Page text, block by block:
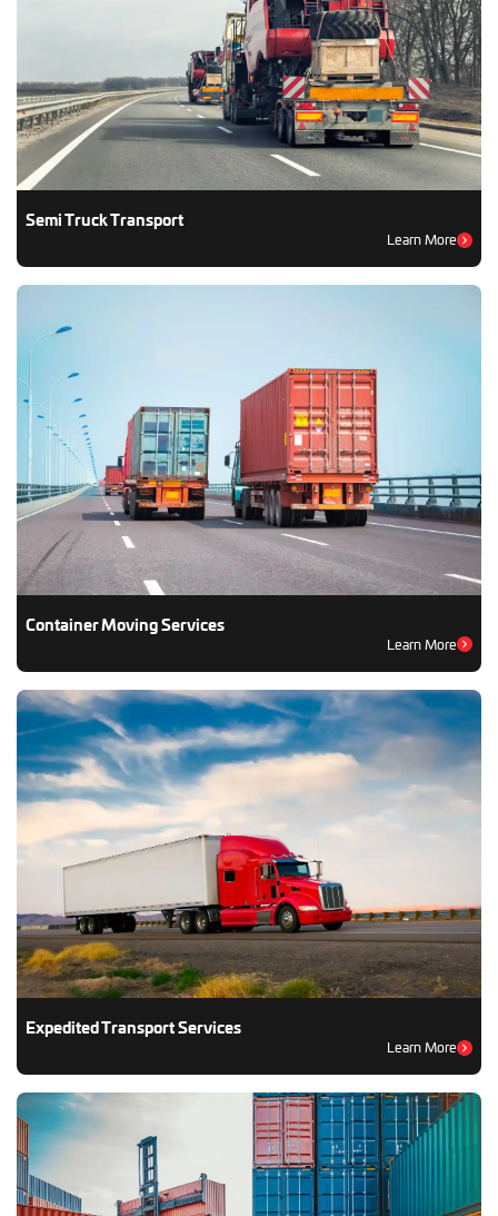
Semi Truck Transport
Learn More
Container Moving Services
Learn More
Expedited Transport Services
Learn More